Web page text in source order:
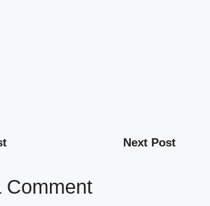
Next Post
Comment